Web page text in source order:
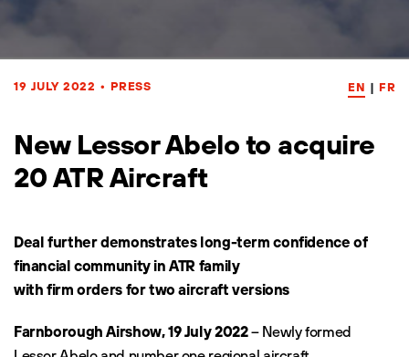
19 JULY 2022 • PRESS EN | FR
New Lessor Abelo to acquire
20 ATR Aircraft
Deal further demonstrates long-term confidence of
financial community in ATR family
with firm orders for two aircraft versions
Farnborough Airshow, 19 July 2022– Newly formed